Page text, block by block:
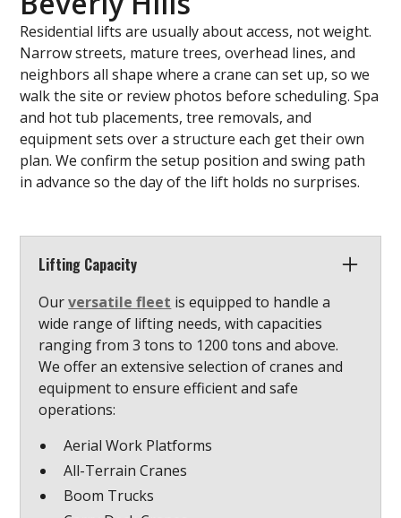
Residential lifts are usually about access, not weight.
Narrow streets, mature trees, overhead lines, and
neighbors all shape where a crane can set up, so we
walk the site or review photos before scheduling. Spa
and hot tub placements, tree removals, and
equipment sets over a structure each get their own
plan. We confirm the setup position and swing path
in advance so the day of the lift holds no surprises.
Lifting Capacity
Ourversatile fleet is equipped to handle a
wide range of lifting needs, with capacities
ranging from 3 tons to 1200 tons and above.
We offer an extensive selection of cranes and
equipment to ensure efficient and safe
operations:
Aerial Work Platforms
All-Terrain Cranes
Boom Trucks